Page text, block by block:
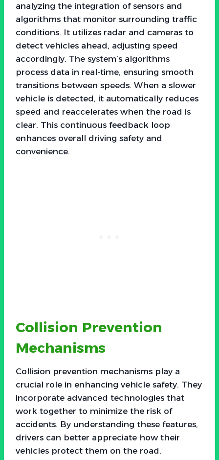
analyzing the integration of sensors and
algorithms that monitor surrounding traffic
conditions. It utilizes radar and cameras to
detect vehicles ahead, adjusting speed
accordingly. The system’s algorithms
process data in real-time, ensuring smooth
transitions between speeds. When a slower
vehicle is detected, it automatically reduces
speed and reaccelerates when the road is
clear. This continuous feedback loop
enhances overall driving safety and
convenience.
Collision Prevention
Mechanisms
Collision prevention mechanisms play a
crucial role in enhancing vehicle safety. They
incorporate advanced technologies that
work together to minimize the risk of
accidents. By understanding these features,
drivers can better appreciate how their
vehicles protect them on the road.